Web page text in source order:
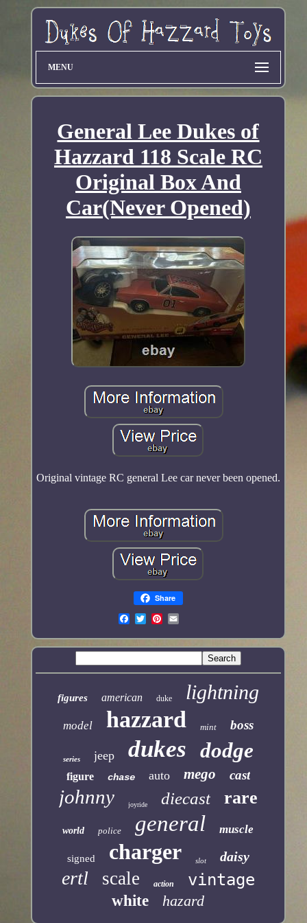
MENU
General Lee Dukes of
Hazzard 118 Scale RC
Original Box And
Car(Never Opened)
Original vintage RC general Lee car never been opened.
Share
figures american duke lightning
model hazzard mint boss
series jeep dukes dodge
figure chase auto mego cast
johnny joyride diecast rare
world police general muscle
signed charger slot daisy
ertl scale action vintage
white hazard